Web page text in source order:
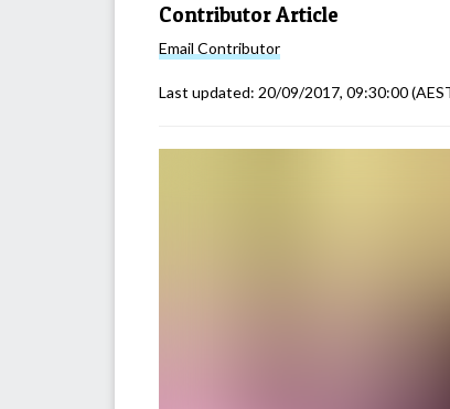
Contributor Article
Email Contributor
Last updated: 20/09/2017, 09:30:00